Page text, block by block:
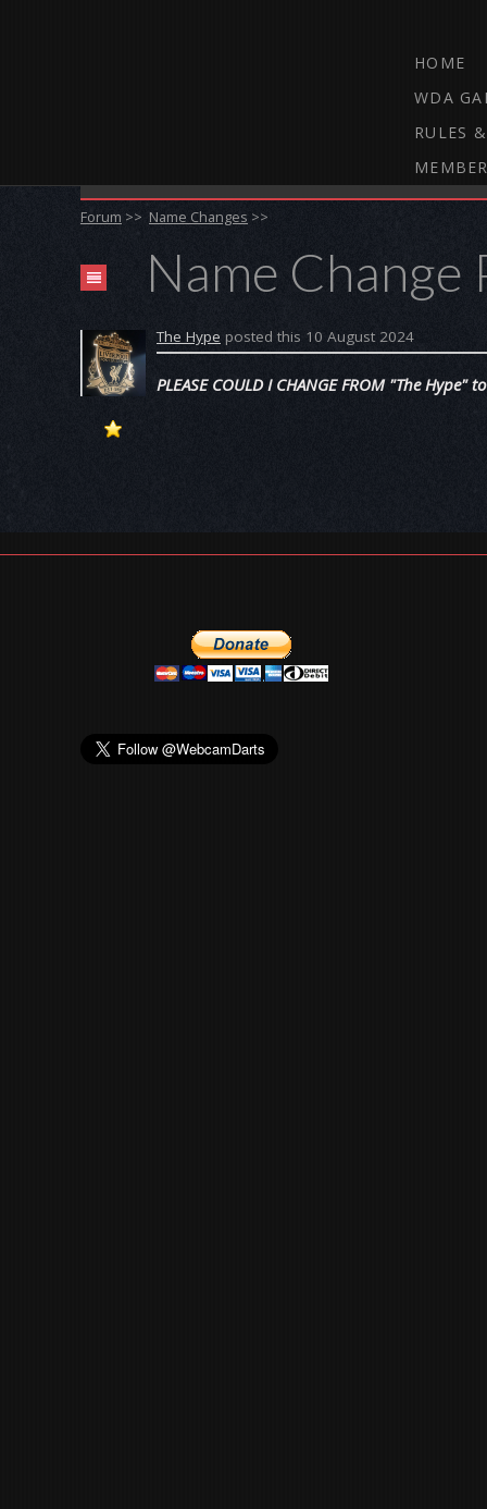
HOME
WDA
RULES
Forum >> Name Changes >>
Name Change
The Hype posted this 10 August 2024
PLEASE COULD I CHANGE FROM "The Hype"